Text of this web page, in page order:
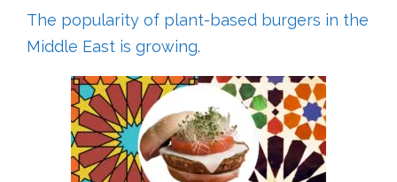
The popularity of plant-based burgers in the
Middle East is growing.